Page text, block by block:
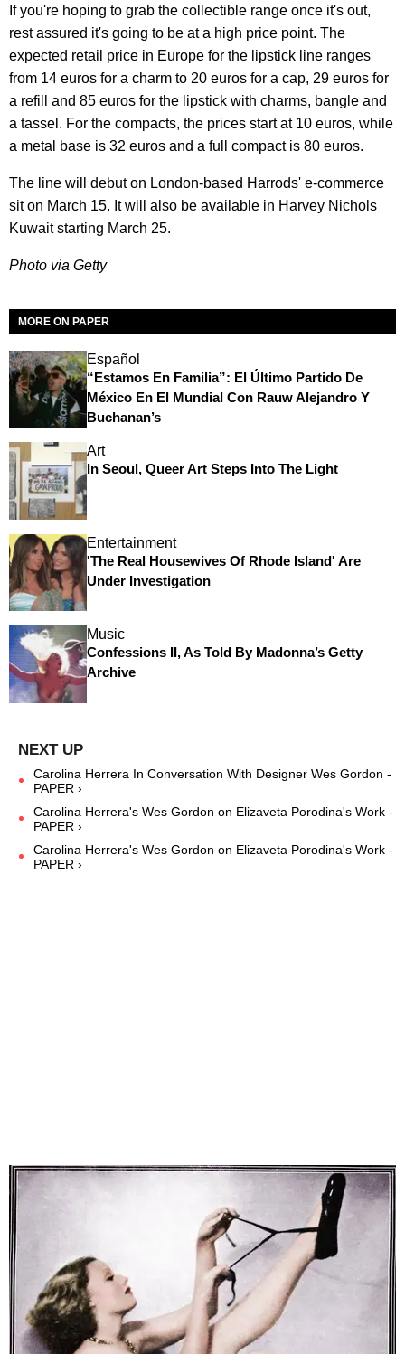
If you're hoping to grab the collectible range once it's out,
rest assured it's going to be at a high price point. The
expected retail price in Europe for the lipstick line ranges
from 14 euros for a charm to 20 euros for a cap, 29 euros for
a refill and 85 euros for the lipstick with charms, bangle and
a tassel. For the compacts, the prices start at 10 euros, while
a metal base is 32 euros and a full compact is 80 euros.
The line will debut on London-based Harrods' e-commerce
sit on March 15. It will also be available in Harvey Nichols
Kuwait starting March 25.
Photo via Getty
MORE ON PAPER
Español
“Estamos En Familia”: El Último Partido De
México En El Mundial Con Rauw Alejandro Y
Buchanan’s
Art
In Seoul, Queer Art Steps Into The Light
Entertainment
'The Real Housewives Of Rhode Island' Are
Under Investigation
Music
Confessions II, As Told By Madonna’s Getty
Archive
Carolina Herrera In Conversation With Designer Wes Gordon -
PAPER ›
Carolina Herrera's Wes Gordon on Elizaveta Porodina's Work -
PAPER ›
Carolina Herrera's Wes Gordon on Elizaveta Porodina's Work -
PAPER ›